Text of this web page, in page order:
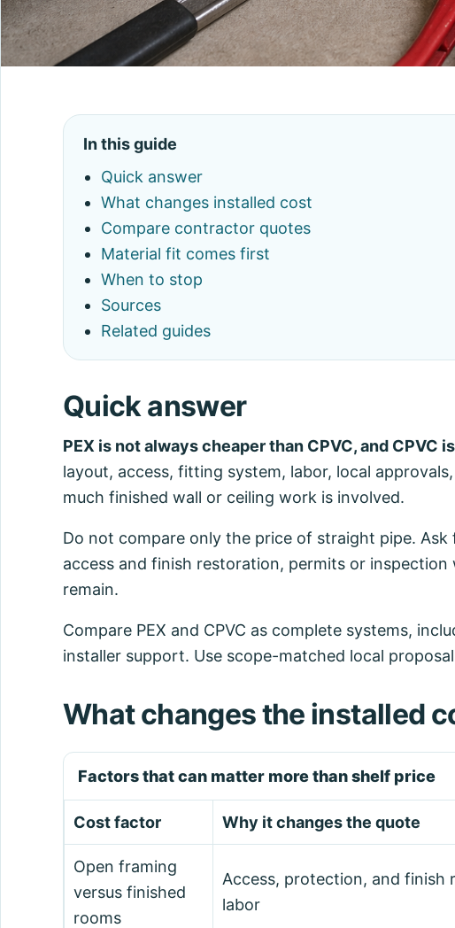
In this guide
Quick answer
What changes installed cost
Compare contractor quotes
Material fit comes first
When to stop
Sources
Related guides
Quick answer
PEX is not always cheaper than CPVC, and CPVC
layout, access, fitting system, labor, local
much finished wall or ceiling work is involved.
Do not compare only the price of straight pipe.
access and finish restoration, permits or
remain.
Compare PEX and CPVC as complete systems,
installer support. Use scope-matched local
What changes the installed
Factors that can matter more than shelf price
Cost factor Why it changes the quote
Open framing
versus finished
rooms
Access, protection, and finish
labor